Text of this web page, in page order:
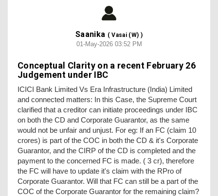
Saanika ( Vasai (W) )
01-May-2026 03:52 PM
Conceptual Clarity on a recent February 26
Judgement under IBC
ICICI Bank Limited Vs Era Infrastructure (India) Limited
and connected matters: In this Case, the Supreme Court
clarified that a creditor can initiate proceedings under IBC
on both the CD and Corporate Guarantor, as the same
would not be unfair and unjust. For eg: If an FC (claim 10
crores) is part of the COC in both the CD & it's Corporate
Guarantor, and the CIRP of the CD is completed and the
payment to the concerned FC is made. ( 3 cr), therefore
the FC will have to update it's claim with the RPro of
Corporate Guarantor. Will that FC can still be a part of the
COC of the Corporate Guarantor for the remaining claim?